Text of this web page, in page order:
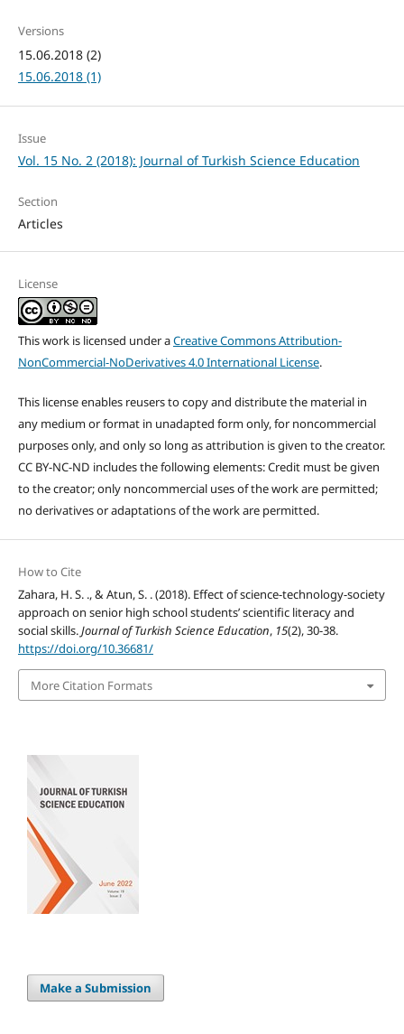
Versions
15.06.2018 (2)
15.06.2018 (1)
Issue
Vol. 15 No. 2 (2018): Journal of Turkish Science Education
Section
Articles
License
This work is licensed under aCreative Commons Attribution-
NonCommercial-NoDerivatives 4.0 International License.
This license enables reusers to copy and distribute the material in
any medium or format in unadapted form only, for noncommercial
purposes only, and only so long as attribution is given to the creator.
CC BY-NC-ND includes the following elements: Credit must be given
to the creator; only noncommercial uses of the work are permitted;
no derivatives or adaptations of the work are permitted.
How to Cite
Zahara, H. S. ., & Atun, S. . (2018). Effect of science-technology-society
approach on senior high school students’ scientific literacy and
social skills.Journal of Turkish Science Education, 15(2), 30-38.
https://doi.org/10.36681/
More Citation Formats
Make a Submission